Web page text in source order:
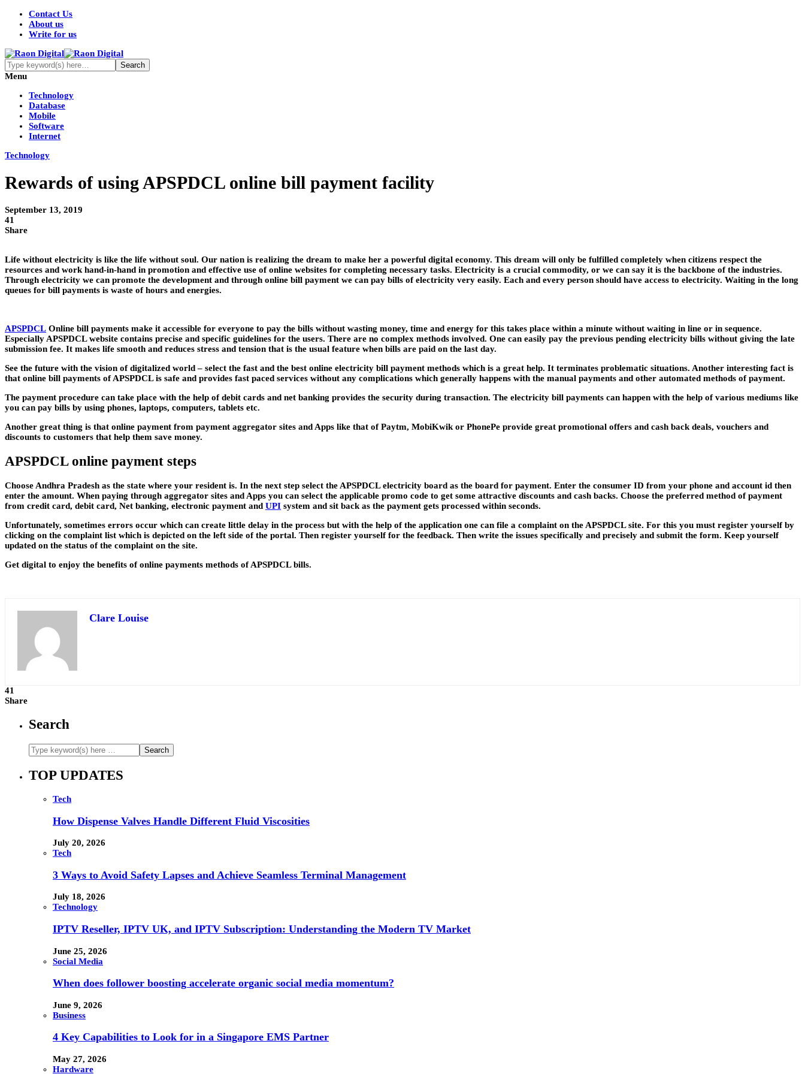
Contact Us
About us
Write for us
Menu
Technology
Database
Mobile
Software
Internet
Technology
Rewards of using APSPDCL online bill payment facility
September 13, 2019
41
Share
Life without electricity is like the life without soul. Our nation is realizing the dream to make her a powerful digital economy. This dream will only be fulfilled completely when citizens respect the
resources and work hand-in-hand in promotion and effective use of online websites for completing necessary tasks. Electricity is a crucial commodity, or we can say it is the backbone of the industries.
Through electricity we can promote the development and through online bill payment we can pay bills of electricity very easily. Each and every person should have access to electricity. Waiting in the long
queues for bill payments is waste of hours and energies.
APSPDCL Online bill payments make it accessible for everyone to pay the bills without wasting money, time and energy for this takes place within a minute without waiting in line or in sequence.
Especially APSPDCL website contains precise and specific guidelines for the users. There are no complex methods involved. One can easily pay the previous pending electricity bills without giving the late
submission fee. It makes life smooth and reduces stress and tension that is the usual feature when bills are paid on the last day.
See the future with the vision of digitalized world – select the fast and the best online electricity bill payment methods which is a great help. It terminates problematic situations. Another interesting fact is
that online bill payments of APSPDCL is safe and provides fast paced services without any complications which generally happens with the manual payments and other automated methods of payment.
The payment procedure can take place with the help of debit cards and net banking provides the security during transaction. The electricity bill payments can happen with the help of various mediums like
you can pay bills by using phones, laptops, computers, tablets etc.
Another great thing is that online payment from payment aggregator sites and Apps like that of Paytm, MobiKwik or PhonePe provide great promotional offers and cash back deals, vouchers and
discounts to customers that help them save money.
APSPDCL online payment steps
Choose Andhra Pradesh as the state where your resident is. In the next step select the APSPDCL electricity board as the board for payment. Enter the consumer ID from your phone and account id then
enter the amount. When paying through aggregator sites and Apps you can select the applicable promo code to get some attractive discounts and cash backs. Choose the preferred method of payment
from credit card, debit card, Net banking, electronic payment and UPI system and sit back as the payment gets processed within seconds.
Unfortunately, sometimes errors occur which can create little delay in the process but with the help of the application one can file a complaint on the APSPDCL site. For this you must register yourself by
clicking on the complaint list which is depicted on the left side of the portal. Then register yourself for the feedback. Then write the issues specifically and precisely and submit the form. Keep yourself
updated on the status of the complaint on the site.
Get digital to enjoy the benefits of online payments methods of APSPDCL bills.
Clare Louise
41
Share
Search
TOP UPDATES
Tech
How Dispense Valves Handle Different Fluid Viscosities
July 20, 2026
Tech
3 Ways to Avoid Safety Lapses and Achieve Seamless Terminal Management
July 18, 2026
Technology
IPTV Reseller, IPTV UK, and IPTV Subscription: Understanding the Modern TV Market
June 25, 2026
Social Media
When does follower boosting accelerate organic social media momentum?
June 9, 2026
Business
4 Key Capabilities to Look for in a Singapore EMS Partner
May 27, 2026
Hardware